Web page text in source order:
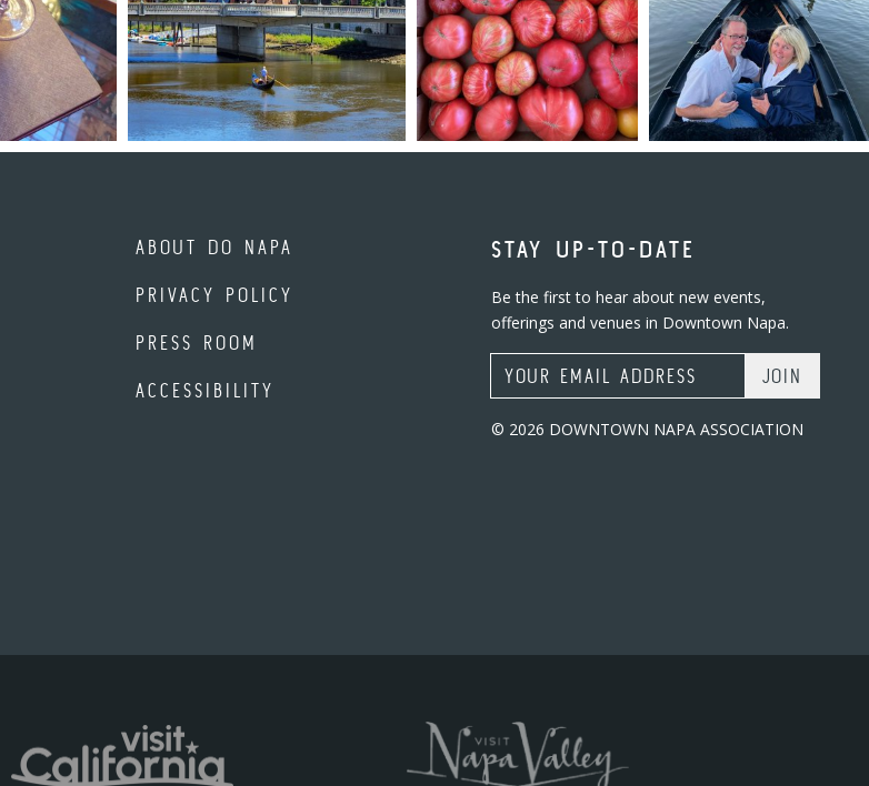
ABOUT DO NAPA
PRIVACY POLICY
PRESS ROOM
ACCESSIBILITY
STAY UP-TO-DATE
Be the first to hear about new events,
offerings and venues in Downtown Napa.
Email Address
© 2026 DOWNTOWN NAPA ASSOCIATION